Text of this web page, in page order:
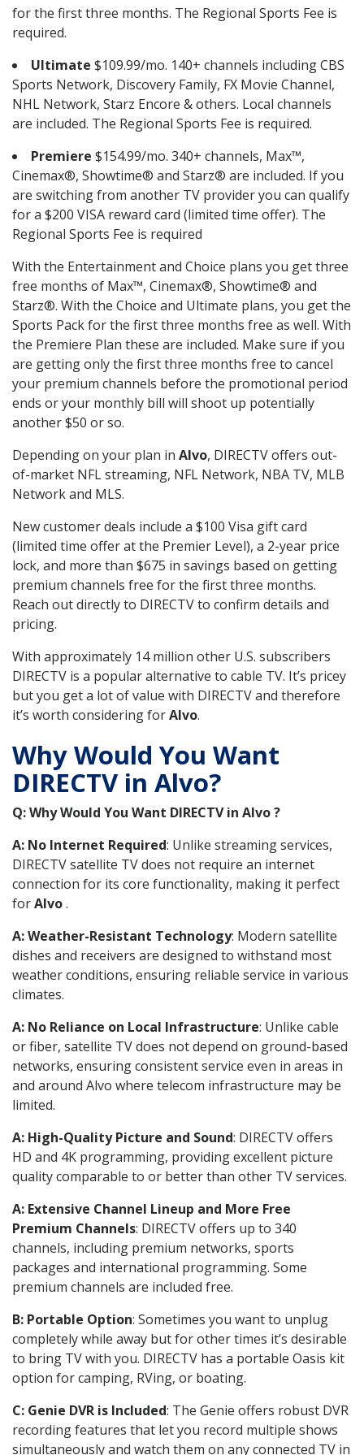
for the first three months. The Regional Sports Fee is
required.
Ultimate $109.99/mo. 140+ channels including CBS
Sports Network, Discovery Family, FX Movie Channel,
NHL Network, Starz Encore & others. Local channels
are included. The Regional Sports Fee is required.
Premiere $154.99/mo. 340+ channels, Max™,
Cinemax®, Showtime® and Starz® are included. If you
are switching from another TV provider you can qualify
for a $200 VISA reward card (limited time offer). The
Regional Sports Fee is required
With the Entertainment and Choice plans you get three
free months of Max™, Cinemax®, Showtime® and
Starz®. With the Choice and Ultimate plans, you get the
Sports Pack for the first three months free as well. With
the Premiere Plan these are included. Make sure if you
are getting only the first three months free to cancel
your premium channels before the promotional period
ends or your monthly bill will shoot up potentially
another $50 or so.
Depending on your plan in Alvo, DIRECTV offers out-
of-market NFL streaming, NFL Network, NBA TV, MLB
Network and MLS.
New customer deals include a $100 Visa gift card
(limited time offer at the Premier Level), a 2-year price
lock, and more than $675 in savings based on getting
premium channels free for the first three months.
Reach out directly to DIRECTV to confirm details and
pricing.
With approximately 14 million other U.S. subscribers
DIRECTV is a popular alternative to cable TV. It’s pricey
but you get a lot of value with DIRECTV and therefore
it’s worth considering forAlvo.
Why Would You Want
DIRECTV in Alvo?
Q: Why Would You Want DIRECTV in Alvo ?
A: No Internet Required: Unlike streaming services,
DIRECTV satellite TV does not require an internet
connection for its core functionality, making it perfect
forAlvo.
A: Weather-Resistant Technology: Modern satellite
dishes and receivers are designed to withstand most
weather conditions, ensuring reliable service in various
climates.
A: No Reliance on Local Infrastructure: Unlike cable
or fiber, satellite TV does not depend on ground-based
networks, ensuring consistent service even in areas in
and around Alvo where telecom infrastructure may be
limited.
A: High-Quality Picture and Sound: DIRECTV offers
HD and 4K programming, providing excellent picture
quality comparable to or better than other TV services.
A: Extensive Channel Lineup and More Free
Premium Channels: DIRECTV offers up to 340
channels, including premium networks, sports
packages and international programming. Some
premium channels are included free.
B: Portable Option: Sometimes you want to unplug
completely while away but for other times it’s desirable
to bring TV with you. DIRECTV has a portable Oasis kit
option for camping, RVing, or boating.
C: Genie DVR is Included: The Genie offers robust DVR
recording features that let you record multiple shows
simultaneously and watch them on any connected TV in